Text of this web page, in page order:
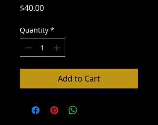
$40.00Price
Quantity *
Add to Cart